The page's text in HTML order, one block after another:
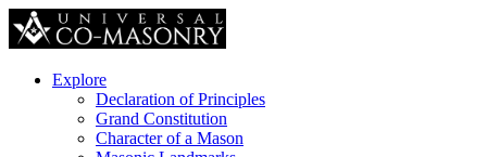
Explore
Declaration of Principles
Grand Constitution
Character of a Mason